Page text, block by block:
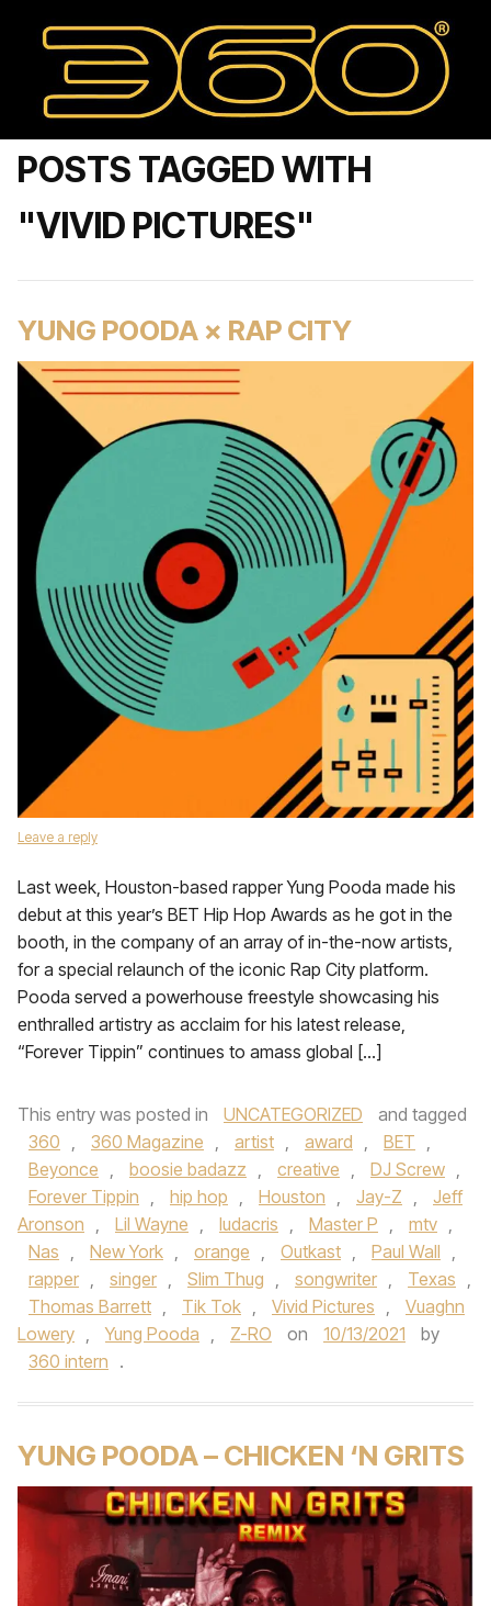
POSTS TAGGED WITH
"VIVID PICTURES"
YUNG POODA × RAP CITY
Leave a reply
Last week, Houston-based rapper Yung Pooda made his
debut at this year’s BET Hip Hop Awards as he got in the
booth, in the company of an array of in-the-now artists,
for a special relaunch of the iconic Rap City platform.
Pooda served a powerhouse freestyle showcasing his
enthralled artistry as acclaim for his latest release,
“Forever Tippin” continues to amass global […]
This entry was posted in UNCATEGORIZED
and tagged
360 , 360 Magazine , artist , award , BET ,
Beyonce , boosie badazz , creative , DJ Screw ,
Forever Tippin , hip hop , Houston , Jay-Z ,
Jeff
Aronson , Lil Wayne , ludacris , Master P , mtv ,
Nas , New York , orange , Outkast , Paul Wall ,
rapper , singer , Slim Thug , songwriter , Texas ,
Thomas Barrett , Tik Tok , Vivid Pictures ,
Vuaghn
Lowery , Yung Pooda , Z-RO on 10/13/2021
by
360 intern .
YUNG POODA – CHICKEN ‘N GRITS